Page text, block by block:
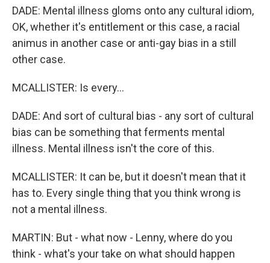
DADE: Mental illness gloms onto any cultural idiom,
OK, whether it's entitlement or this case, a racial
animus in another case or anti-gay bias in a still
other case.
MCALLISTER: Is every...
DADE: And sort of cultural bias - any sort of cultural
bias can be something that ferments mental
illness. Mental illness isn't the core of this.
MCALLISTER: It can be, but it doesn't mean that it
has to. Every single thing that you think wrong is
not a mental illness.
MARTIN: But - what now - Lenny, where do you
think - what's your take on what should happen